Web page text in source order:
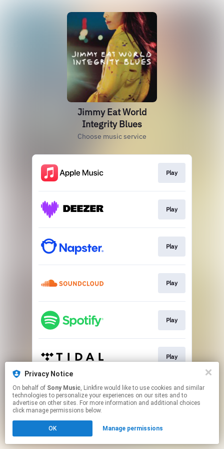
Jimmy Eat World
Integrity Blues
Choose music service
Play
Play
Play
Play
Play
Play
This page may contain affiliate links.
By using this service, you agree to the use of cookies.
Click hereto manage your permissions.
Privacy Notice
On behalf of Sony Music, Linkfire would like to use cookies and similar
technologies to personalize your experiences on our sites and to
advertise on other sites. For more information and additional choices
click manage permissions below.
OK Manage permissions